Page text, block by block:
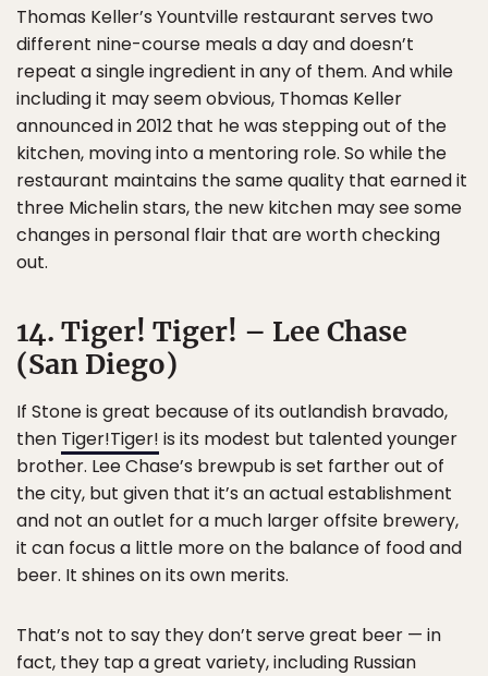
Thomas Keller’s Yountville restaurant serves two
different nine-course meals a day and doesn’t
repeat a single ingredient in any of them. And while
including it may seem obvious, Thomas Keller
announced in 2012 that he was stepping out of the
kitchen, moving into a mentoring role. So while the
restaurant maintains the same quality that earned it
three Michelin stars, the new kitchen may see some
changes in personal flair that are worth checking
out.
14. Tiger! Tiger! – Lee Chase
(San Diego)
If Stone is great because of its outlandish bravado,
then Tiger!Tiger! is its modest but talented younger
brother. Lee Chase’s brewpub is set farther out of
the city, but given that it’s an actual establishment
and not an outlet for a much larger offsite brewery,
it can focus a little more on the balance of food and
beer. It shines on its own merits.
That’s not to say they don’t serve great beer — in
fact, they tap a great variety, including Russian